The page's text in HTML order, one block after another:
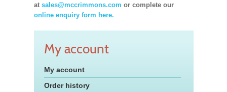
at sales@mccrimmons.com or complete our
online enquiry form here.
My account
My account
Order history